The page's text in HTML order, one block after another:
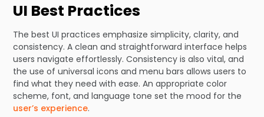
UI Best Practices
The best UI practices emphasize simplicity, clarity, and
consistency. A clean and straightforward interface helps
users navigate effortlessly. Consistency is also vital, and
the use of universal icons and menu bars allows users to
find what they need with ease. An appropriate color
scheme, font, and language tone set the mood for the
user’s experience.